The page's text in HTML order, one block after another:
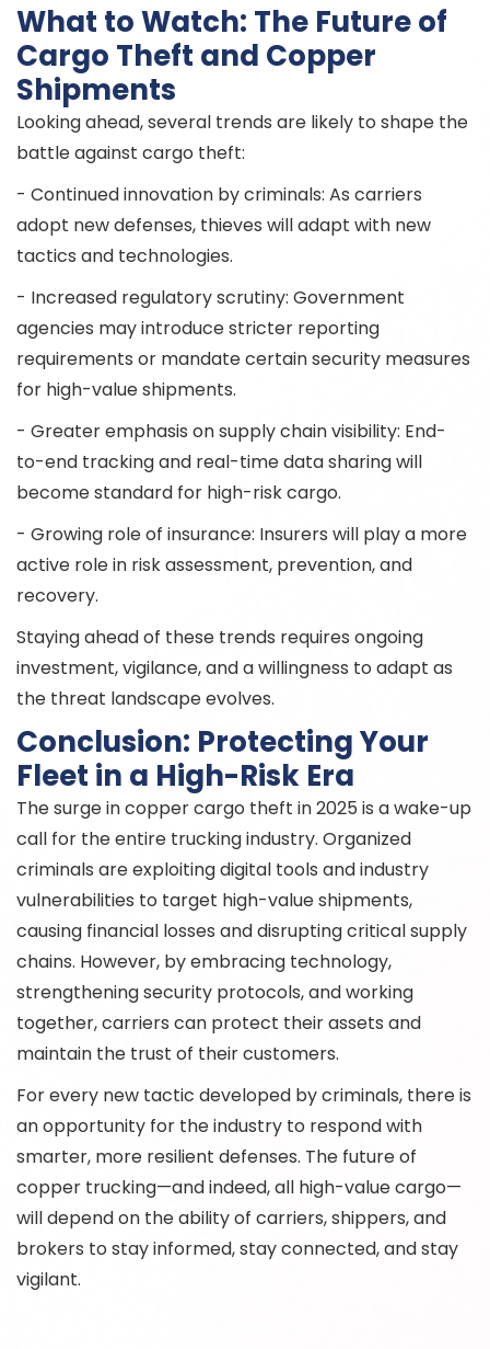
What to Watch: The Future of
Cargo Theft and Copper
Shipments
Looking ahead, several trends are likely to shape the
battle against cargo theft:
- Continued innovation by criminals: As carriers
adopt new defenses, thieves will adapt with new
tactics and technologies.
- Increased regulatory scrutiny: Government
agencies may introduce stricter reporting
requirements or mandate certain security measures
for high-value shipments.
- Greater emphasis on supply chain visibility: End-
to-end tracking and real-time data sharing will
become standard for high-risk cargo.
- Growing role of insurance: Insurers will play a more
active role in risk assessment, prevention, and
recovery.
Staying ahead of these trends requires ongoing
investment, vigilance, and a willingness to adapt as
the threat landscape evolves.
Conclusion: Protecting Your
Fleet in a High-Risk Era
The surge in copper cargo theft in 2025 is a wake-up
call for the entire trucking industry. Organized
criminals are exploiting digital tools and industry
vulnerabilities to target high-value shipments,
causing financial losses and disrupting critical supply
chains. However, by embracing technology,
strengthening security protocols, and working
together, carriers can protect their assets and
maintain the trust of their customers.
For every new tactic developed by criminals, there is
an opportunity for the industry to respond with
smarter, more resilient defenses. The future of
copper trucking—and indeed, all high-value cargo—
will depend on the ability of carriers, shippers, and
brokers to stay informed, stay connected, and stay
vigilant.